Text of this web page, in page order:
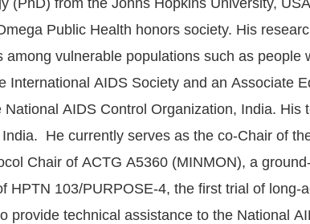
Public Health honors society. His
vulnerable populations such as
AIDS Society and an Associate
AIDS Control Organization, India.
He currently serves as the co-Chair of
Chair of ACTG A5360 (MINMON), a
103/PURPOSE-4, the first trial of
technical assistance to the National